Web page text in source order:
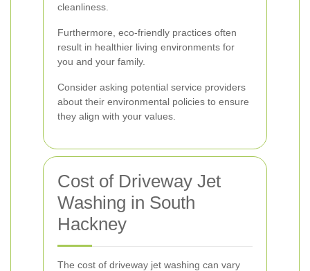
cleanliness.
Furthermore, eco-friendly practices often
result in healthier living environments for
you and your family.
Consider asking potential service providers
about their environmental policies to ensure
they align with your values.
Cost of Driveway Jet
Washing in South
Hackney
The cost of driveway jet washing can vary